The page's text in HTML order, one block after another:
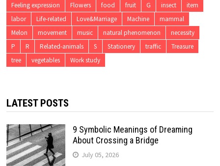
Feeling expression
Flowers food fruit G insect
item
labor
Life-related Love&Marriage Machine
mammal
Melon
movement music natural phenomenon
necessity
P
R Related-animals S Stationery traffic
Treasure
tree
vegetables Work study
LATEST POSTS
9 Symbolic Meanings of Dreaming
About Crossing a Bridge
July 05, 2026